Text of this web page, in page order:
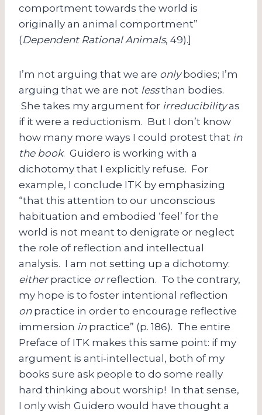
comportment towards the world is
originally an animal comportment”
(Dependent Rational Animals, 49).]
I’m not arguing that we are onlybodies; I’m
arguing that we are not lessthan bodies.
She takes my argument for irreducibilityas
if it were a reductionism. But I don’t know
how many more ways I could protest that in
the book. Guidero is working with a
dichotomy that I explicitly refuse. For
example, I conclude ITK by emphasizing
“that this attention to our unconscious
habituation and embodied ‘feel’ for the
world is not meant to denigrate or neglect
the role of reflection and intellectual
analysis. I am not setting up a dichotomy:
eitherpractice orreflection. To the contrary,
my hope is to foster intentional reflection
onpractice in order to encourage reflective
immersion inpractice” (p. 186). The entire
Preface of ITK makes this same point: if my
argument is anti-intellectual, both of my
books sure ask people to do some really
hard thinking about worship! In that sense,
I only wish Guidero would have thought a